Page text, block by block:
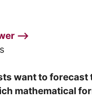
⟶
want to forecast
mathematical